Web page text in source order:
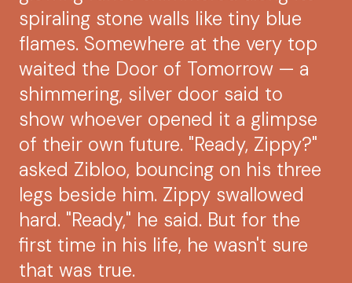
spiraling stone walls like tiny blue
flames. Somewhere at the very top
waited the Door of Tomorrow — a
shimmering, silver door said to
show whoever opened it a glimpse
of their own future. "Ready, Zippy?"
asked Zibloo, bouncing on his three
legs beside him. Zippy swallowed
hard. "Ready," he said. But for the
first time in his life, he wasn't sure
that was true.